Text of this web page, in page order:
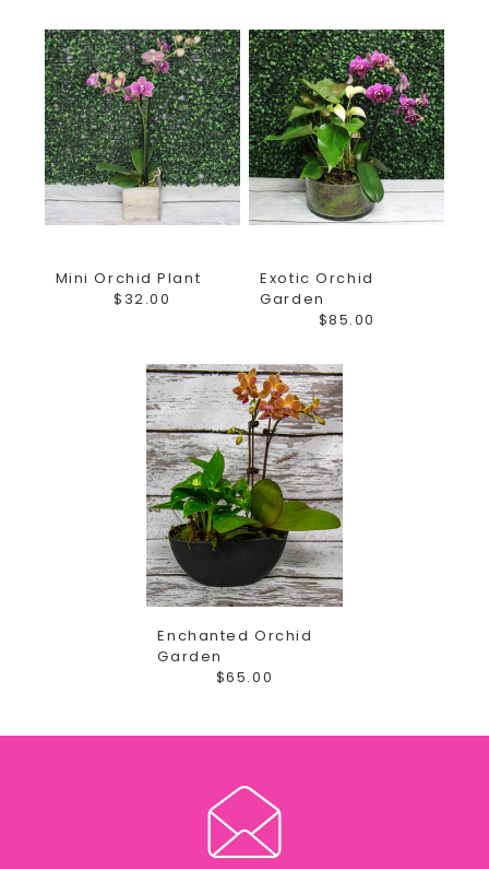
Mini Orchid Plant
$32.00
Exotic Orchid
Garden
$85.00
Enchanted Orchid
Garden
$65.00